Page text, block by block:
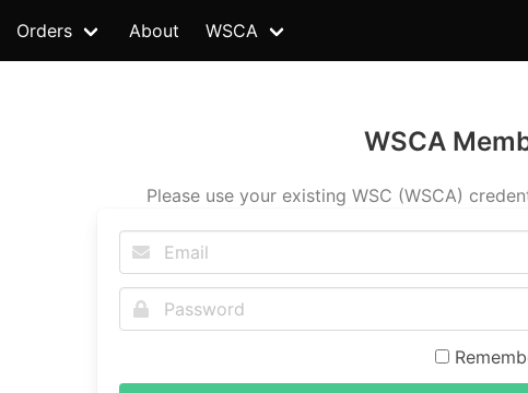
Orders About WSCA
WSCA
Please use your existing WSC (WSCA)